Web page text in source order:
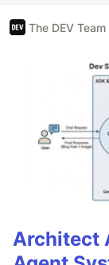
The DEV Team
Architect